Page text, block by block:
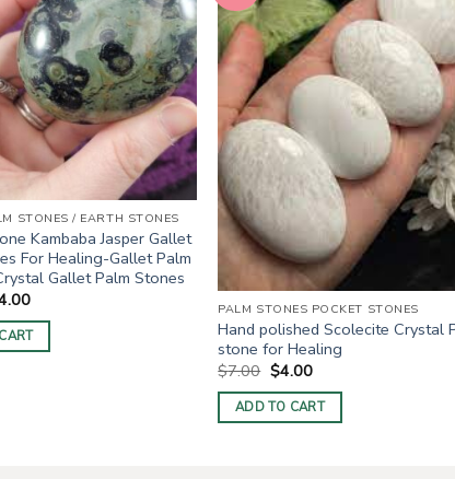
STONES / EARTH STONES
Kambaba Jasper Gallet
For Healing-Gallet Palm
Gallet Palm Stones
Current
is:
$4.00.
PALM STONES POCKET STONES
Hand polished Scolecite Crystal
stone for Healing
$7.00 Original
price
was:
$7.00.
$4.00Current
is:
$4.00.
ADD TO CART